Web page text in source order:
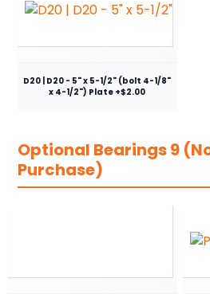
D20 | D20 - 5" x 5-1/2" (bolt 4-1/8"
x 4-1/2") Plate +$2.00
Optional Bearings 9
Purchase)